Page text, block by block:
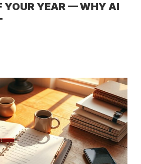
YOUR YEAR — WHY AI